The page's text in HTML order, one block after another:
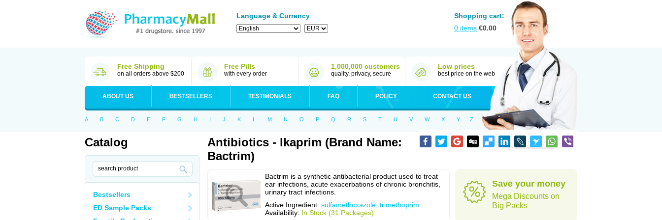
Language & Currency
Shopping cart:
0 items €0.00
Free Shipping
on all orders above $200
Free Pills
with every order
1,000,000 customers
quality, privacy, secure
Low prices
best price on the web
ABOUT US BESTSELLERS TESTIMONIALS FAQ POLICY CONTACT US
A B C D E F G H I J K L M N O P Q R S T U V W X Y Z
Catalog
Bestsellers
ED Sample Packs
Antibiotics - Ikaprim (Brand Name:
Bactrim)
Bactrim is a synthetic antibacterial product used to treat
ear infections, acute exacerbations of chronic bronchitis,
urinary tract infections.
Active Ingredient: sulfamethoxazole, trimethoprim
Availability: In Stock (31 Packages)
Save your money
Mega Discounts on
Big Packs